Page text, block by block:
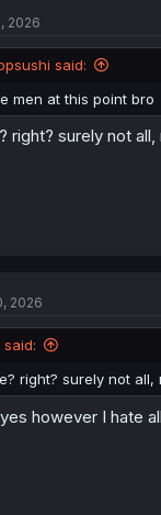
2026
said:
men at this point bro
right? surely not
2026
said:
right? surely not all,
however I hate